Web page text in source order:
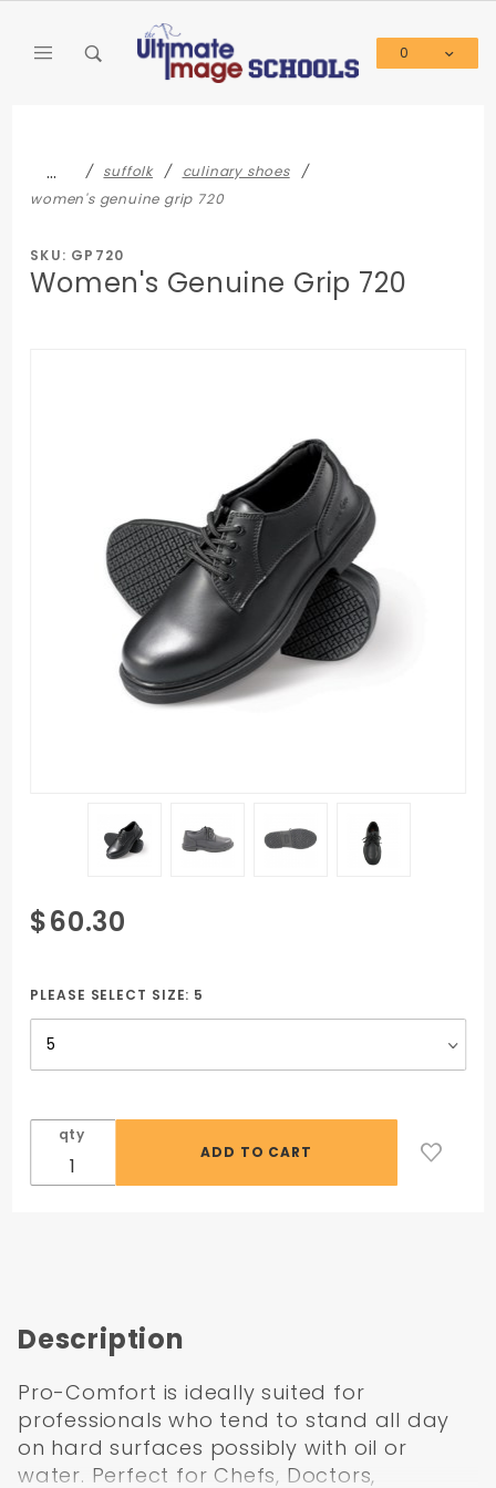
0
… suffolk
culinary shoes
women's genuine grip 720
SKU: GP720
Women's Genuine Grip 720
Purchase
Women's
Grip 720
$60.30
PLEASE SELECT SIZE: 5
qty
Description
Pro-Comfort is ideally suited for
professionals who tend to stand all day
on hard surfaces possibly with oil or
water. Perfect for Chefs, Doctors,